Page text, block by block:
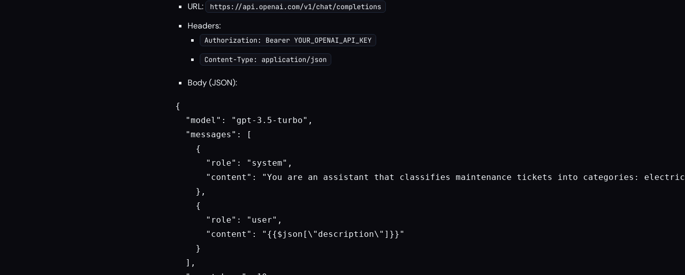
URL: https://api.openai.com/v1/chat/completions
Headers:
Authorization: Bearer YOUR_OPENAI_API_KEY
Content-Type: application/json
Body (JSON):
{
  "model": "gpt-3.5-turbo",
  "messages": [
    {
      "role": "system",
"content": "You are an assistant that classifies maintenance tickets into categories:
    },
    {
      "role": "user",
      "content": "{{$json[\"description\"]}}"
    }
  ],